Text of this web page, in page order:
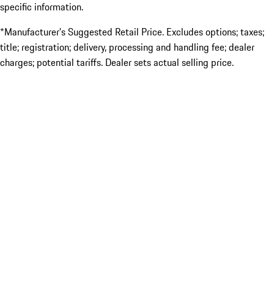
specific information.
*Manufacturer’s Suggested Retail Price. Excludes options; taxes;
title; registration; delivery, processing and handling fee; dealer
charges; potential tariffs. Dealer sets actual selling price.